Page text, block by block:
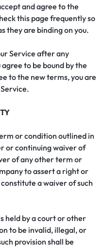
and agree to the
this page frequently so
they are binding on you.
Service after any
to be bound by the
to the new terms, you are
or condition outlined in
or continuing waiver of
of any other term or
to assert a right or
a waiver of such
held by a court or other
to be invalid, illegal, or
provision shall be